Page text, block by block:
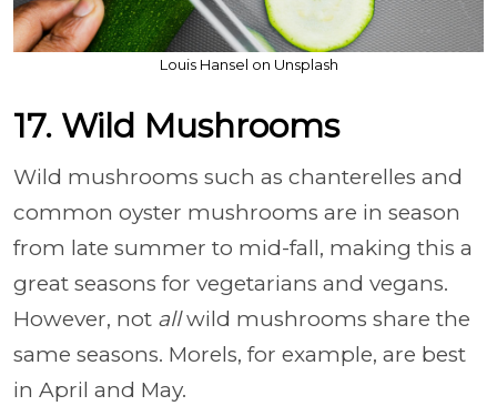
Louis Hansel on Unsplash
17. Wild Mushrooms
Wild mushrooms such as chanterelles and
common oyster mushrooms are in season
from late summer to mid-fall, making this a
great seasons for vegetarians and vegans.
However, not allwild mushrooms share the
same seasons. Morels, for example, are best
in April and May.